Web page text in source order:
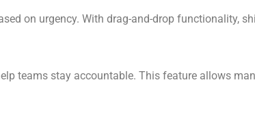
on urgency. With drag-and-drop functionality,
teams stay accountable. This feature allows